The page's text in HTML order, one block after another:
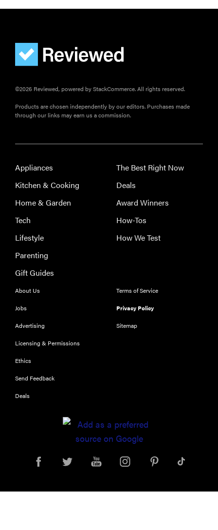
THE BEST
RIGHT
rings for
wellness and
body LED
©2026 Reviewed, powered by StackCommerce. All rights reserved.
Products are chosen independently by our editors. Purchases made
through our links may earn us a commission.
Appliances
Kitchen & Cooking
Home & Garden
Tech
Lifestyle
Parenting
Gift Guides
The Best Right Now
Deals
Award Winners
How-Tos
How We Test
About Us
Jobs
Advertising
Licensing & Permissions
Ethics
Send Feedback
Deals
Terms of Service
Privacy Policy
Sitemap